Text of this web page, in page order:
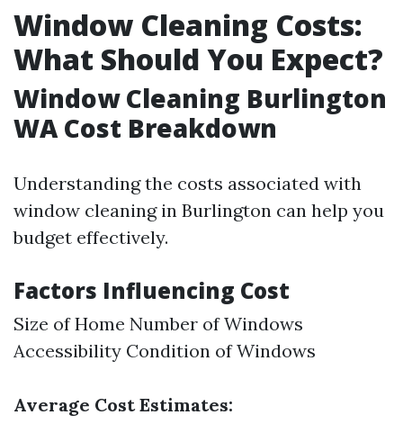
Window Cleaning Costs:
What Should You Expect?
Window Cleaning Burlington
WA Cost Breakdown
Understanding the costs associated with
window cleaning in Burlington can help you
budget effectively.
Factors Influencing Cost
Size of Home Number of Windows
Accessibility Condition of Windows
Average Cost Estimates: